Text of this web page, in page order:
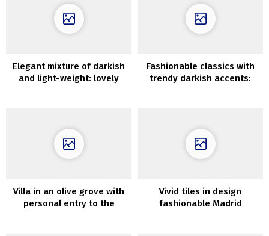
Elegant mixture of darkish
and light-weight: lovely
Fashionable classics with
trendy darkish accents:
Villa in an olive grove with
personal entry to the
Vivid tiles in design
fashionable Madrid